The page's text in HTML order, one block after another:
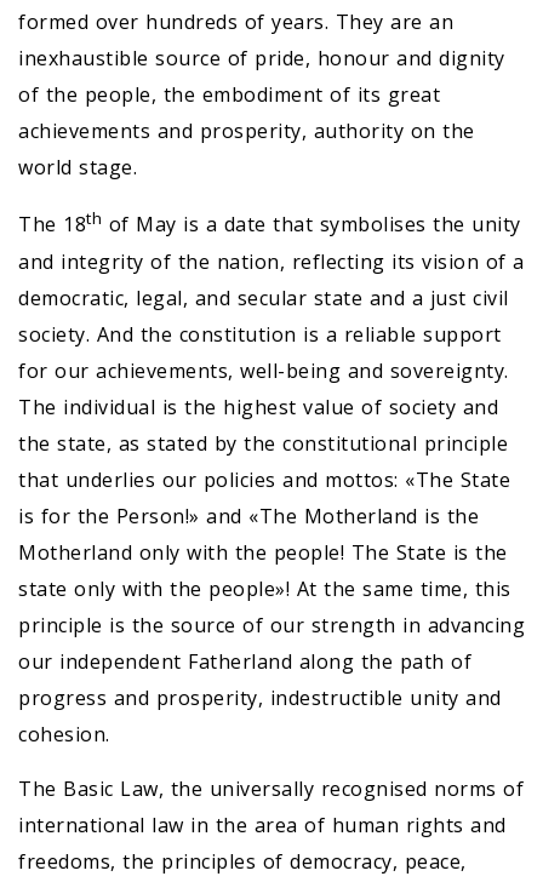
formed over hundreds of years. They are an
inexhaustible source of pride, honour and dignity
of the people, the embodiment of its great
achievements and prosperity, authority on the
world stage.
The 18th of May is a date that symbolises the unity
and integrity of the nation, reflecting its vision of a
democratic, legal, and secular state and a just civil
society. And the constitution is a reliable support
for our achievements, well-being and sovereignty.
The individual is the highest value of society and
the state, as stated by the constitutional principle
that underlies our policies and mottos: «The State
is for the Person!» and «The Motherland is the
Motherland only with the people! The State is the
state only with the people»! At the same time, this
principle is the source of our strength in advancing
our independent Fatherland along the path of
progress and prosperity, indestructible unity and
cohesion.
The Basic Law, the universally recognised norms of
international law in the area of human rights and
freedoms, the principles of democracy, peace,